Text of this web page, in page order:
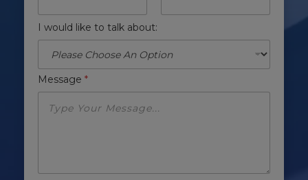
I would like to talk about:
Message *